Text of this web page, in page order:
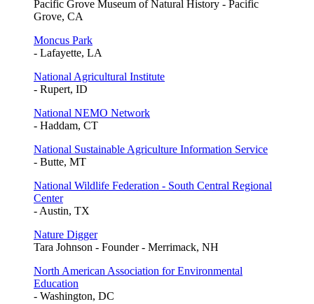
Pacific Grove Museum of Natural History - Pacific
Grove, CA
Moncus Park
- Lafayette, LA
National Agricultural Institute
- Rupert, ID
National NEMO Network
- Haddam, CT
National Sustainable Agriculture Information Service
- Butte, MT
National Wildlife Federation - South Central Regional
Center
- Austin, TX
Nature Digger
Tara Johnson - Founder - Merrimack, NH
North American Association for Environmental
Education
- Washington, DC